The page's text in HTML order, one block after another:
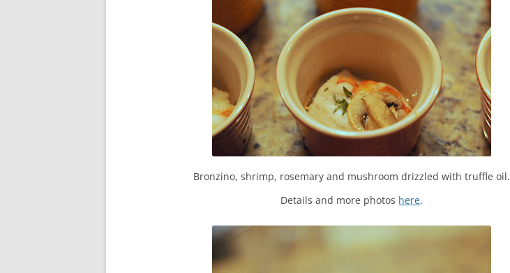
Bronzino, shrimp, rosemary and mushroom drizzled with truffle oil.
Details and more photos here.